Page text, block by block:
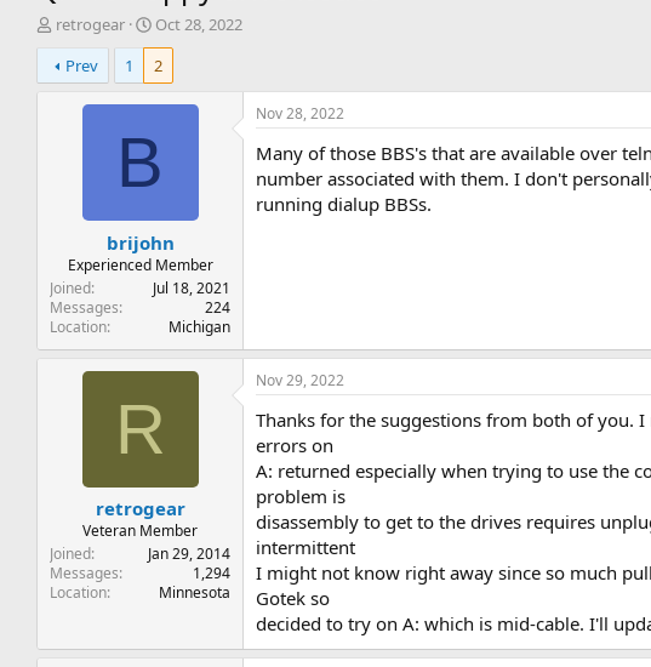
T
h
r
e
r
retrogear
S
t
a
r
t
a
t
Oct 28, 2022
Prev
1 2
B
brijohn
Experienced Member
Joined
Jul 18, 2021
Messages
224
Location
Michigan
Nov 28, 2022
Many of those BBS's that are available over
number associated with them. I don't
running dialup BBSs.
R
retrogear
Veteran Member
Joined
Jan 29, 2014
Messages
1,294
Location
Minnesota
Nov 29, 2022
Thanks for the suggestions from both of you.
errors on
A: returned especially when trying to use the
problem is
disassembly to get to the drives requires
intermittent
I might not know right away since so much
Gotek so
decided to try on A: which is mid-cable. I'll